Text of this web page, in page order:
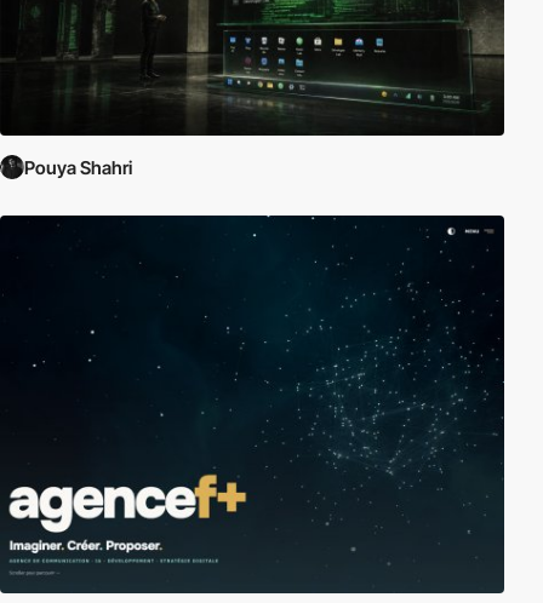
Pouya Shahri